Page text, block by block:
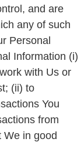
and are
any of such
Personal
Information (i)
with Us or
(ii) to
You
from
We in good